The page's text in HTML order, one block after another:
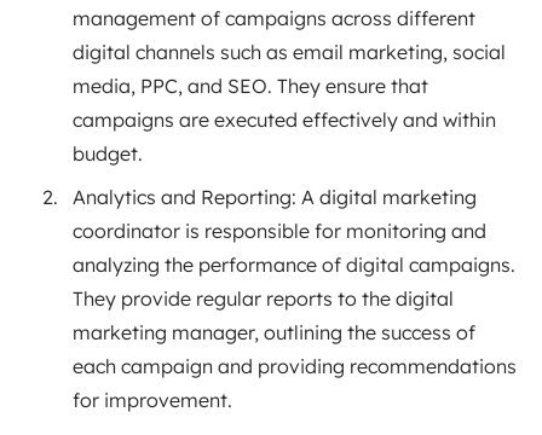
management of campaigns across different
digital channels such as email marketing, social
media, PPC, and SEO. They ensure that
campaigns are executed effectively and within
budget.
Analytics and Reporting: A digital marketing
coordinator is responsible for monitoring and
analyzing the performance of digital campaigns.
They provide regular reports to the digital
marketing manager, outlining the success of
each campaign and providing recommendations
for improvement.